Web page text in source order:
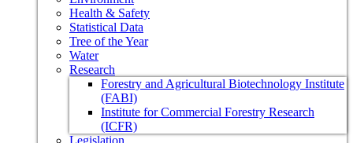
Health & Safety
Statistical Data
Tree of the Year
Water
Research
Forestry and Agricultural Biotechnology Institute
(FABI)
Institute for Commercial Forestry Research
(ICFR)
Legislation